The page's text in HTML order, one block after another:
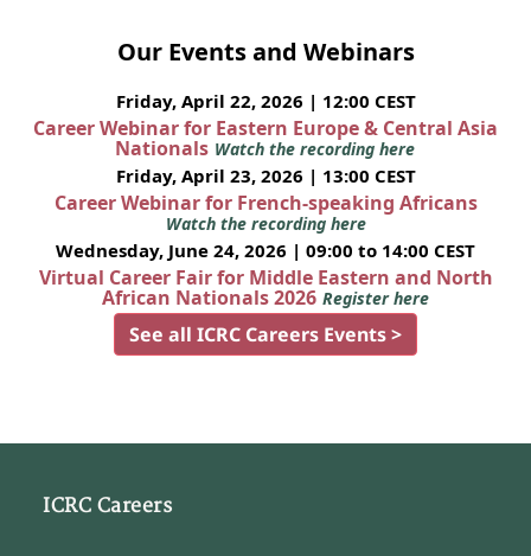
Our Events and Webinars
Friday, April 22, 2026 | 12:00 CEST
Career Webinar for Eastern Europe & Central Asia
Nationals Watch the recording here
Friday, April 23, 2026 | 13:00 CEST
Career Webinar for French-speaking Africans
Watch the recording here
Wednesday, June 24, 2026 | 09:00 to 14:00 CEST
Virtual Career Fair for Middle Eastern and North
African Nationals 2026 Register here
See all ICRC Careers Events >
ICRC Careers